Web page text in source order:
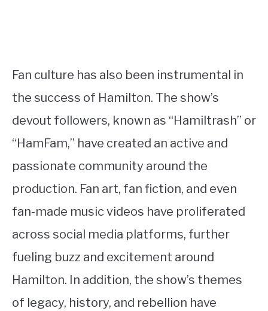
Fan culture has also been instrumental in
the success of Hamilton. The show’s
devout followers, known as “Hamiltrash” or
“HamFam,” have created an active and
passionate community around the
production. Fan art, fan fiction, and even
fan-made music videos have proliferated
across social media platforms, further
fueling buzz and excitement around
Hamilton. In addition, the show’s themes
of legacy, history, and rebellion have